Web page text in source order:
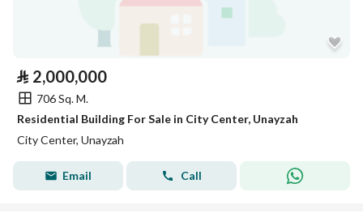
⃁ 2,000,000
706 Sq. M.
Residential Building For Sale in City Center, Unayzah
City Center, Unayzah
Email Call